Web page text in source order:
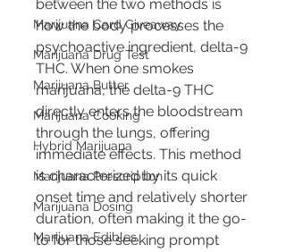
Marijuana Card Giveaway
Marijuana Drug Test
Marijuana Butter
Marijuana Cooking
Hybrid Marijuana
Marijuana Prescription
Marijuana Dosing
Marijuana Edibles
between the two methods is
how the body processes the
psychoactive ingredient, delta-9
THC. When one smokes
marijuana, the delta-9 THC
directly enters the bloodstream
through the lungs, offering
immediate effects. This method
is characterized by its quick
onset time and relatively shorter
duration, often making it the go-
to for those seeking prompt